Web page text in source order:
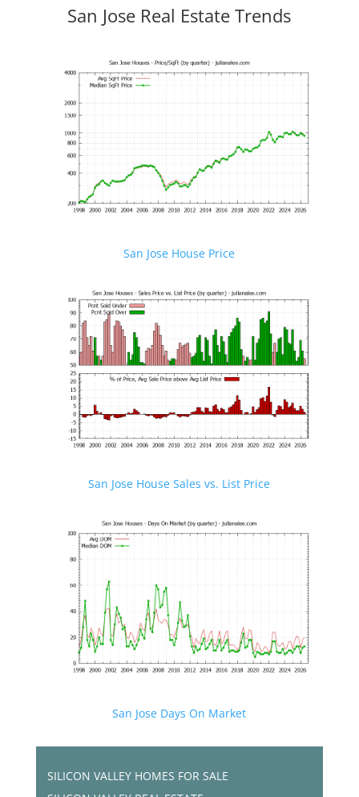
San Jose Real Estate Trends
San Jose House Price
San Jose House Sales vs. List Price
San Jose Days On Market
SILICON VALLEY HOMES FOR SALE